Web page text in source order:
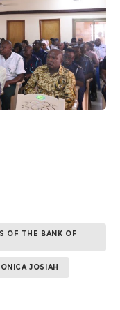
OF THE BANK OF
JOSIAH